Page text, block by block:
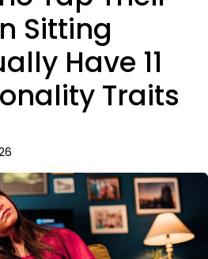
Sitting
Have 11
Traits